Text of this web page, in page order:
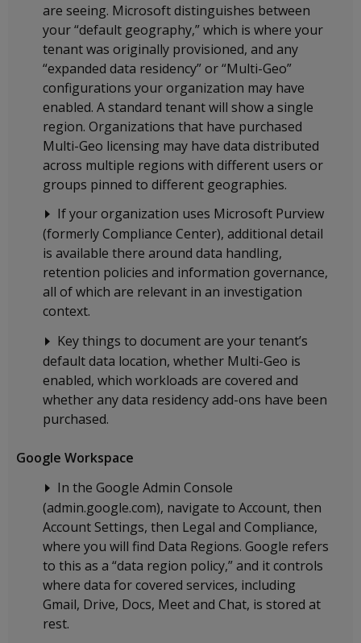
are seeing. Microsoft distinguishes between
your “default geography,” which is where your
tenant was originally provisioned, and any
“expanded data residency” or “Multi-Geo”
configurations your organization may have
enabled. A standard tenant will show a single
region. Organizations that have purchased
Multi-Geo licensing may have data distributed
across multiple regions with different users or
groups pinned to different geographies.
If your organization uses Microsoft Purview
(formerly Compliance Center), additional detail
is available there around data handling,
retention policies and information governance,
all of which are relevant in an investigation
context.
Key things to document are your tenant’s
default data location, whether Multi-Geo is
enabled, which workloads are covered and
whether any data residency add-ons have been
purchased.
Google Workspace
In the Google Admin Console
(admin.google.com), navigate to Account, then
Account Settings, then Legal and Compliance,
where you will find Data Regions. Google refers
to this as a “data region policy,” and it controls
where data for covered services, including
Gmail, Drive, Docs, Meet and Chat, is stored at
rest.